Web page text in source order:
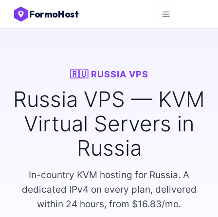
FormoHost
🇷🇺 RUSSIA VPS
Russia VPS — KVM
Virtual Servers in
Russia
In-country KVM hosting for Russia. A
dedicated IPv4 on every plan, delivered
within 24 hours, from $16.83/mo.